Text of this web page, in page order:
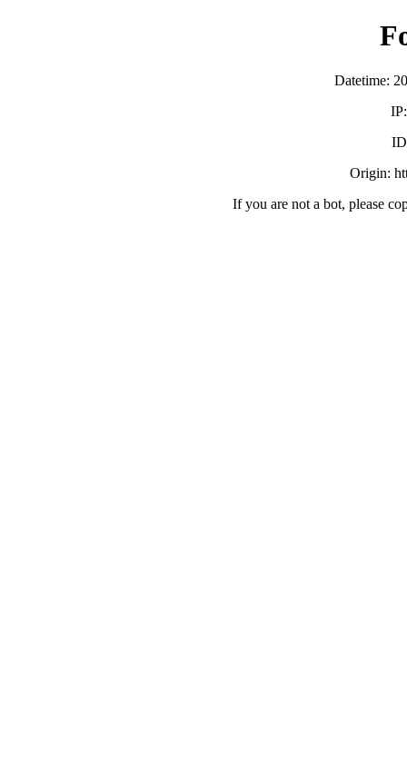
Datetime:
Origin:
If you are not a bot, please